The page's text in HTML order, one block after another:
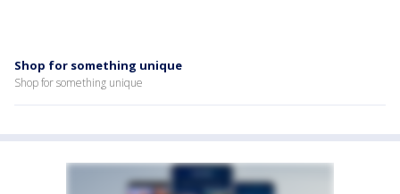
Shop for something unique
Shop for something unique